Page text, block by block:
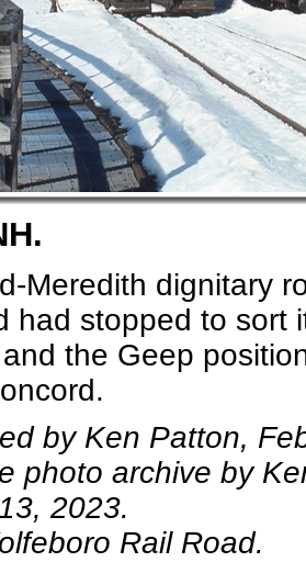
Meredith dignitary
had stopped to sort
the Geep
by Ken Patton,
photo archive by
2023.
Rail Road.